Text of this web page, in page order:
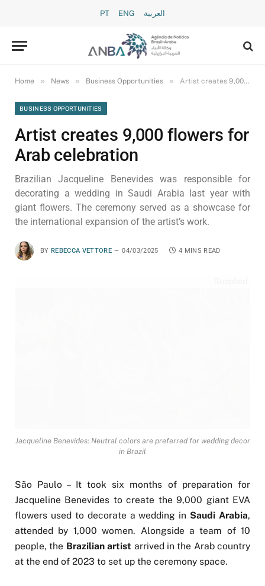
PT ENG العربية
Home » News » Business Opportunities » Artist creates 9,000 flowers for Arab celebration
BUSINESS OPPORTUNITIES
Artist creates 9,000 flowers for
Arab celebration
Brazilian Jacqueline Benevides was responsible for
decorating a wedding in Saudi Arabia last year with
giant flowers. The ceremony served as a showcase for
the international expansion of the artist’s work.
BY REBECCA VETTORE 04/03/2025 4 MINS READ
Jacqueline Benevides: Neutral colors are preferred for wedding decor
in Brazil
São Paulo – It took six months of preparation for
Jacqueline Benevides to create the 9,000 giant EVA
flowers used to decorate a wedding in Saudi Arabia,
attended by 1,000 women. Alongside a team of 10
people, the Brazilian artist arrived in the Arab country
at the end of 2023 to set up the ceremony space.